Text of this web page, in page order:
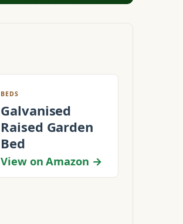
BEDS
Galvanised
Raised Garden
Bed
View on Amazon →